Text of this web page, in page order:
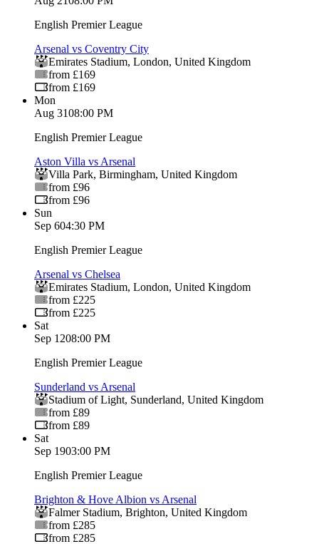
English Premier League
Arsenal vs Coventry City
Emirates Stadium, London, United Kingdom
from £169
from £169
Mon
Aug 3108:00 PM
English Premier League
Aston Villa vs Arsenal
Villa Park, Birmingham, United Kingdom
from £96
from £96
Sun
Sep 604:30 PM
English Premier League
Arsenal vs Chelsea
Emirates Stadium, London, United Kingdom
from £225
from £225
Sat
Sep 1208:00 PM
English Premier League
Sunderland vs Arsenal
Stadium of Light, Sunderland, United Kingdom
from £89
from £89
Sat
Sep 1903:00 PM
English Premier League
Brighton & Hove Albion vs Arsenal
Falmer Stadium, Brighton, United Kingdom
from £285
from £285